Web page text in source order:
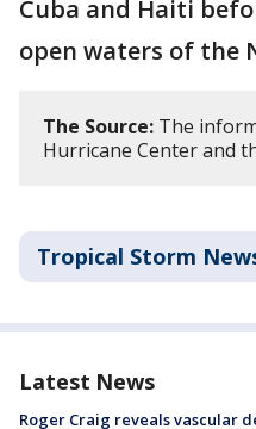
Cuba and Haiti
open waters of the
The Source: The
Hurricane Center and
Tropical Storm
Latest News
Roger Craig reveals vascular